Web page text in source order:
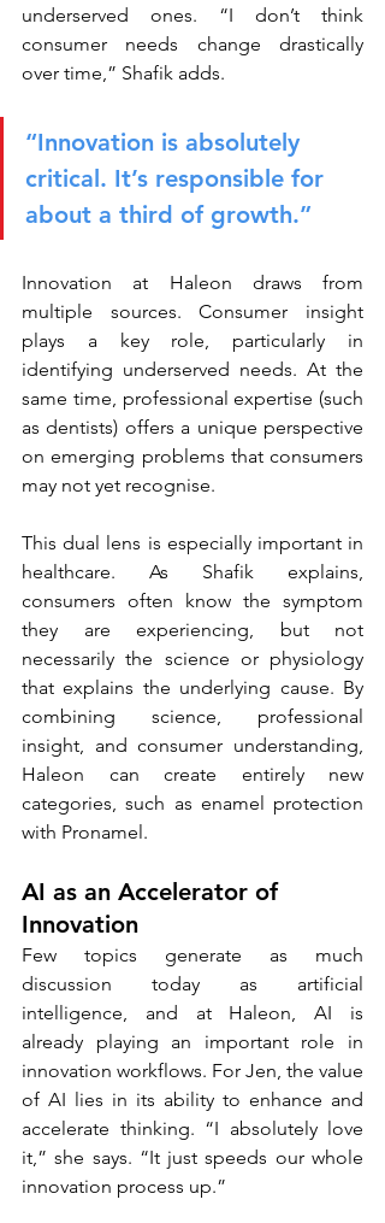
underserved ones. “I don’t think
consumer needs change drastically
over time,” Shafik adds.
“Innovation is absolutely
critical. It’s responsible for
about a third of growth.”
Innovation at Haleon draws from
multiple sources. Consumer insight
plays a key role, particularly in
identifying underserved needs. At the
same time, professional expertise (such
as dentists) offers a unique perspective
on emerging problems that consumers
may not yet recognise.
This dual lens is especially important in
healthcare. As Shafik explains,
consumers often know the symptom
they are experiencing, but not
necessarily the science or physiology
that explains the underlying cause. By
combining science, professional
insight, and consumer understanding,
Haleon can create entirely new
categories, such as enamel protection
with Pronamel.
AI as an Accelerator of
Innovation
Few topics generate as much
discussion today as artificial
intelligence, and at Haleon, AI is
already playing an important role in
innovation workflows. For Jen, the value
of AI lies in its ability to enhance and
accelerate thinking. “I absolutely love
it,” she says. “It just speeds our whole
innovation process up.”